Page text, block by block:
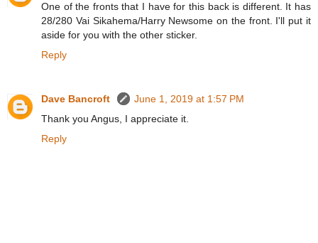
One of the fronts that I have for this back is different. It has
28/280 Vai Sikahema/Harry Newsome on the front. I'll put it
aside for you with the other sticker.
Reply
Dave Bancroft
June 1, 2019 at 1:57 PM
Thank you Angus, I appreciate it.
Reply